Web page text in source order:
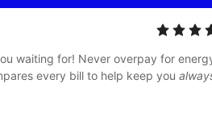
waiting for! Never overpay for
every bill to help keep you